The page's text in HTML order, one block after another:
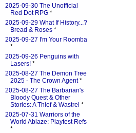
2025-09-30 The Unofficial
Red Dot RPG *
2025-09-29 What If History...?
Bread & Roses *
2025-09-27 I'm Your Roomba
*
2025-09-26 Penguins with
Lasers! *
2025-08-27 The Demon Tree
2025 - The Crown Agent*
2025-08-27 The Barbarian's
Bloody Quest & Other
Stories: A Thief & Wastrel *
2025-07-31 Warriors of the
World Ablaze: Playtest Refs
*